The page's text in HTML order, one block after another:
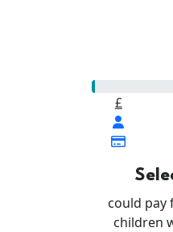
£
could pay
children